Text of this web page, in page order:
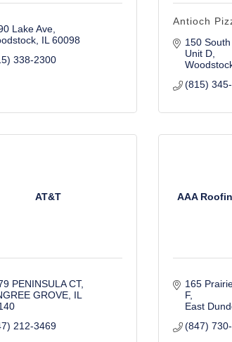
Lake Ave
IL 60098
338-2300
Antioch
150
Unit D
(815)
AT&T
PENINSULA CT
GROVE IL
212-3469
AAA
165
F
East
(847)